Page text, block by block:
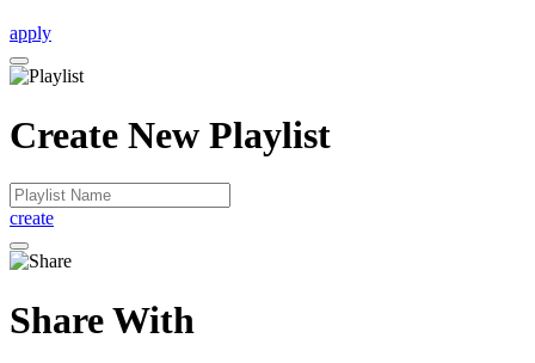
apply
Create New Playlist
create
Share With